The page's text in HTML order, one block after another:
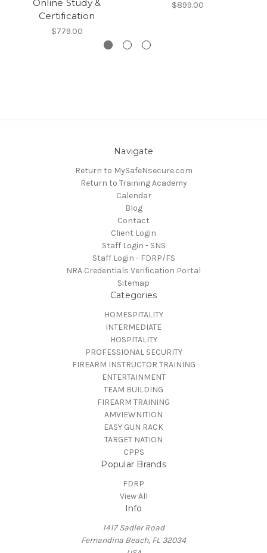
Online Study &
Certification
$779.00
$899.00
Navigate
Return to MySafeNsecure.com
Return to Training Academy
Calendar
Blog
Contact
Client Login
Staff Login - SNS
Staff Login - FDRP/FS
NRA Credentials Verification Portal
Sitemap
Categories
HOMESPITALITY
INTERMEDIATE
HOSPITALITY
PROFESSIONAL SECURITY
FIREARM INSTRUCTOR TRAINING
ENTERTAINMENT
TEAM BUILDING
FIREARM TRAINING
AMVIEWNITION
EASY GUN RACK
TARGET NATION
CPPS
Popular Brands
FDRP
View All
Info
1417 Sadler Road
Fernandina Beach, FL 32034